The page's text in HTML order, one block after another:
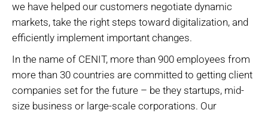
we have helped our customers negotiate dynamic
markets, take the right steps toward digitalization, and
efficiently implement important changes.
In the name of CENIT, more than 900 employees from
more than 30 countries are committed to getting client
companies set for the future – be they startups, mid-
size business or large-scale corporations. Our